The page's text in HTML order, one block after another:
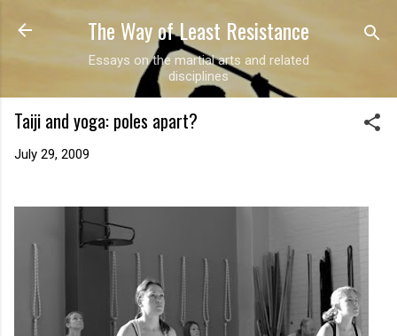
Skip to main content
The Way of Least Resistance
Essays on the martial arts and related
disciplines
Taiji and yoga: poles apart?
July 29, 2009